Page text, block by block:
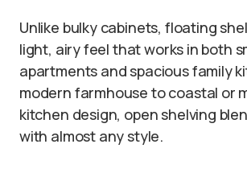
Unlike bulky cabinets, floating
light, airy feel that works in both
apartments and spacious family
modern farmhouse to coastal or
kitchen design, open shelving
with almost any style.